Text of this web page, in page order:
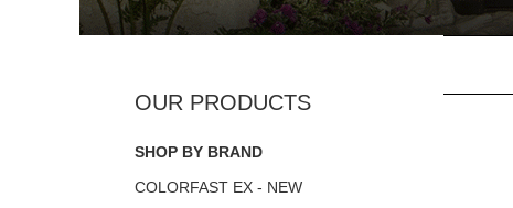
SHOP BY BRAND
COLORFAST EX - NEW